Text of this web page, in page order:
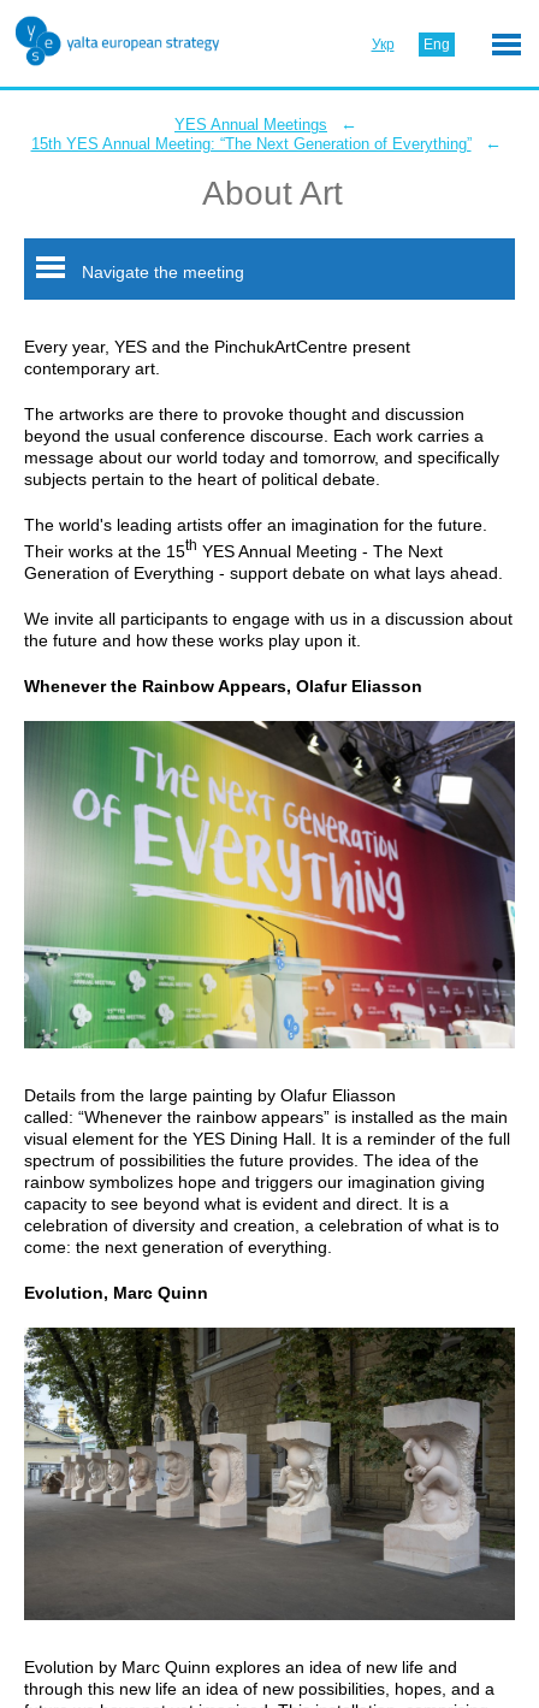
Укр Eng
YES Annual Meetings ←
15th YES Annual Meeting: “The Next Generation of Everything” ←
About Art
Navigate the meeting
Every year, YES and the PinchukArtCentre present
contemporary art.
The artworks are there to provoke thought and discussion
beyond the usual conference discourse. Each work carries a
message about our world today and tomorrow, and specifically
subjects pertain to the heart of political debate.
The world's leading artists offer an imagination for the future.
Their works at the 15th YES Annual Meeting - The Next
Generation of Everything - support debate on what lays ahead.
We invite all participants to engage with us in a discussion about
the future and how these works play upon it.
Whenever the Rainbow Appears, Olafur Eliasson
Details from the large painting by Olafur Eliasson
called: “Whenever the rainbow appears” is installed as the main
visual element for the YES Dining Hall. It is a reminder of the full
spectrum of possibilities the future provides. The idea of the
rainbow symbolizes hope and triggers our imagination giving
capacity to see beyond what is evident and direct. It is a
celebration of diversity and creation, a celebration of what is to
come: the next generation of everything.
Evolution, Marc Quinn
Evolution by Marc Quinn explores an idea of new life and
through this new life an idea of new possibilities, hopes, and a